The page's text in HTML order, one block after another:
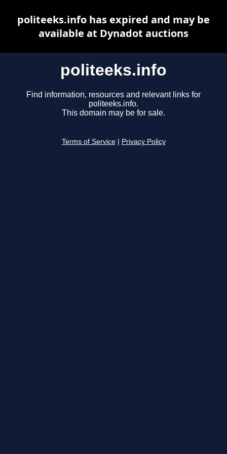
politeeks.info
Find information, resources and relevant links for
politeeks.info.
This domain may be for sale.
Terms of Service Privacy Policy
politeeks.info has expired and may be
available at Dynadot auctions